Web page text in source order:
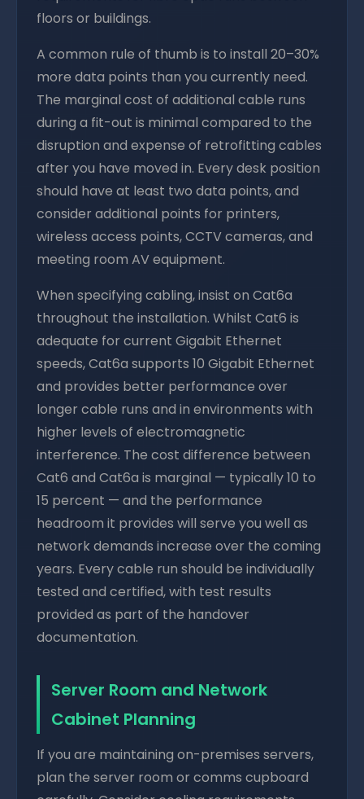
floors or buildings.
A common rule of thumb is to install 20–30%
more data points than you currently need.
The marginal cost of additional cable runs
during a fit-out is minimal compared to the
disruption and expense of retrofitting cables
after you have moved in. Every desk position
should have at least two data points, and
consider additional points for printers,
wireless access points, CCTV cameras, and
meeting room AV equipment.
When specifying cabling, insist on Cat6a
throughout the installation. Whilst Cat6 is
adequate for current Gigabit Ethernet
speeds, Cat6a supports 10 Gigabit Ethernet
and provides better performance over
longer cable runs and in environments with
higher levels of electromagnetic
interference. The cost difference between
Cat6 and Cat6a is marginal — typically 10 to
15 percent — and the performance
headroom it provides will serve you well as
network demands increase over the coming
years. Every cable run should be individually
tested and certified, with test results
provided as part of the handover
documentation.
Server Room and Network
Cabinet Planning
If you are maintaining on-premises servers,
plan the server room or comms cupboard